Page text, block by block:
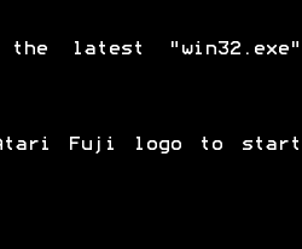
the latest "win32.exe"
Fuji logo to start